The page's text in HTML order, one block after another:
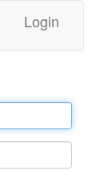
Login